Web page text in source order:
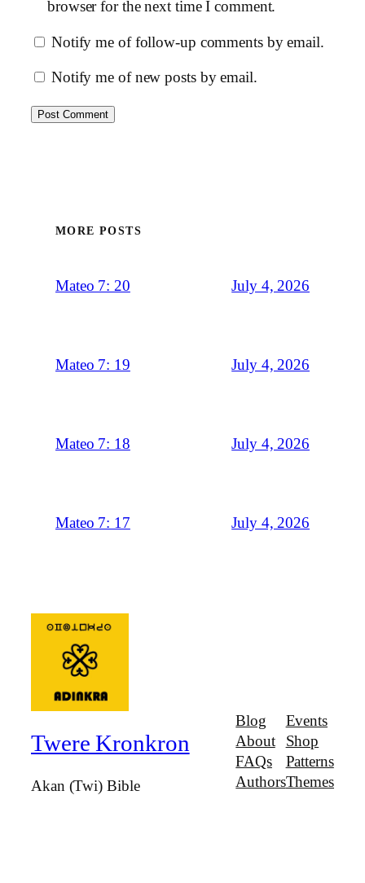
browser for the next time I comment.
Notify me of follow-up comments by email.
Notify me of new posts by email.
MORE POSTS
Mateo 7: 20 July 4, 2026
Mateo 7: 19 July 4, 2026
Mateo 7: 18 July 4, 2026
Mateo 7: 17 July 4, 2026
Twere Kronkron
Akan (Twi) Bible
Blog
About
FAQs
Authors
Events
Shop
Patterns
Themes